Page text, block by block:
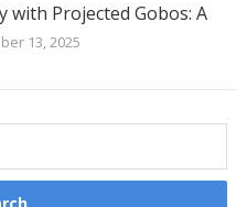
with Projected Gobos: A
13, 2025